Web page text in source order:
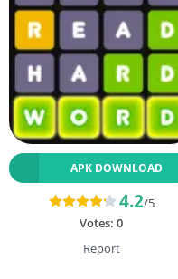
APK DOWNLOAD
4.2/5
Votes: 0
Report